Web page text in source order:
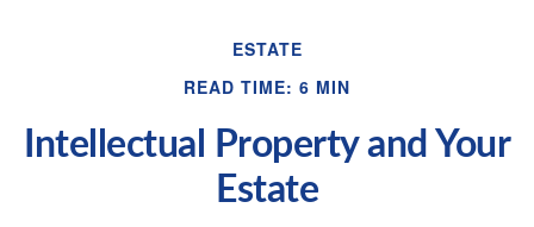
ESTATE
READ TIME: 6 MIN
Intellectual Property and Your
Estate